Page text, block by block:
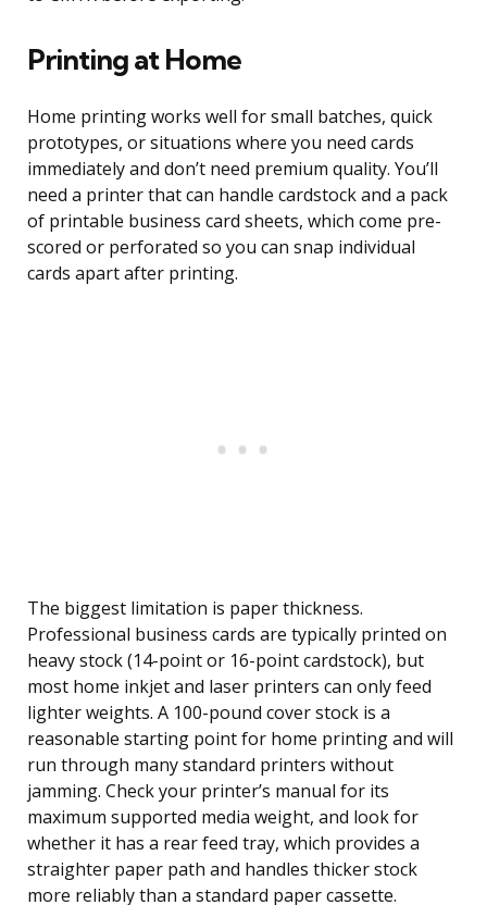
Printing at Home
Home printing works well for small batches, quick
prototypes, or situations where you need cards
immediately and don’t need premium quality. You’ll
need a printer that can handle cardstock and a pack
of printable business card sheets, which come pre-
scored or perforated so you can snap individual
cards apart after printing.
The biggest limitation is paper thickness.
Professional business cards are typically printed on
heavy stock (14-point or 16-point cardstock), but
most home inkjet and laser printers can only feed
lighter weights. A 100-pound cover stock is a
reasonable starting point for home printing and will
run through many standard printers without
jamming. Check your printer’s manual for its
maximum supported media weight, and look for
whether it has a rear feed tray, which provides a
straighter paper path and handles thicker stock
more reliably than a standard paper cassette.